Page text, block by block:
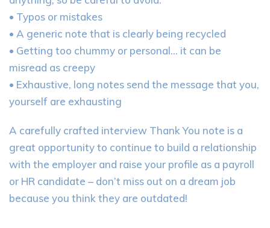
• Typos or mistakes
• A generic note that is clearly being recycled
• Getting too chummy or personal… it can be
misread as creepy
• Exhaustive, long notes send the message that you,
yourself are exhausting
A carefully crafted interview Thank You note is a
great opportunity to continue to build a relationship
with the employer and raise your profile as a payroll
or HR candidate – don’t miss out on a dream job
because you think they are outdated!